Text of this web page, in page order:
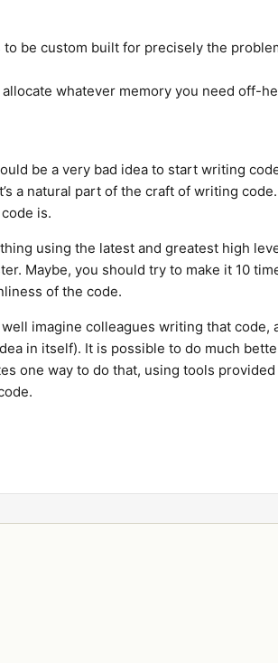
be custom built for precisely the
whatever memory you need off-
be a very bad idea to start writing
a natural part of the craft of writing
is.
using the latest and greatest high
Maybe, you should try to make it 10
of the code.
imagine colleagues writing that code,
in itself). It is possible to do much
one way to do that, using tools